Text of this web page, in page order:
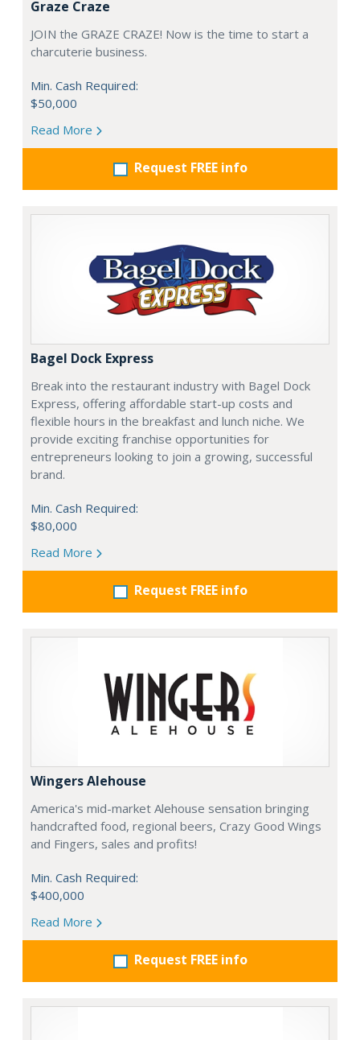
Graze Craze
JOIN the GRAZE CRAZE! Now is the time to start a
charcuterie business.
Min. Cash Required:
$50,000
Read More
Request FREE info
Bagel Dock Express
Break into the restaurant industry with Bagel Dock
Express, offering affordable start-up costs and
flexible hours in the breakfast and lunch niche. We
provide exciting franchise opportunities for
entrepreneurs looking to join a growing, successful
brand.
Min. Cash Required:
$80,000
Read More
Request FREE info
Wingers Alehouse
America's mid-market Alehouse sensation bringing
handcrafted food, regional beers, Crazy Good Wings
and Fingers, sales and profits!
Min. Cash Required:
$400,000
Read More
Request FREE info